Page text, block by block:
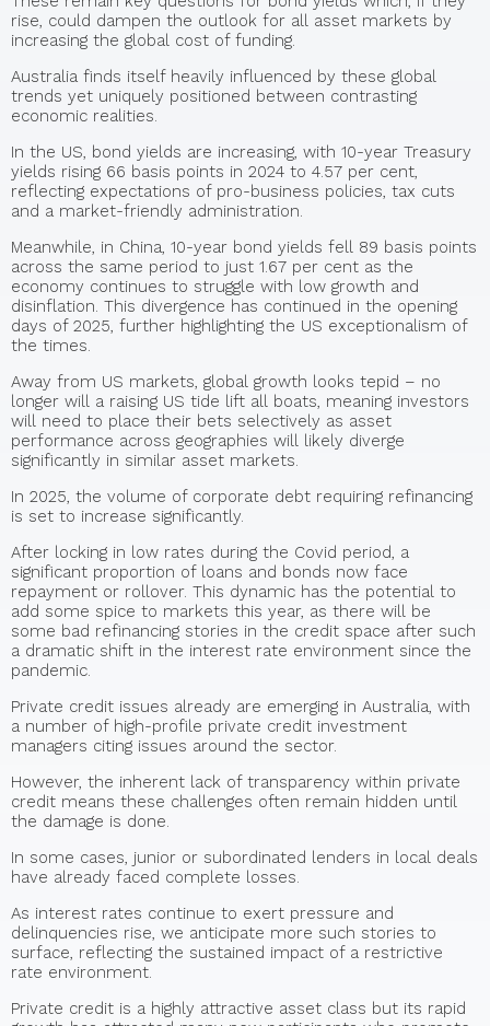
rise, could dampen the outlook for all asset markets by
increasing the global cost of funding.
Australia finds itself heavily influenced by these global
trends yet uniquely positioned between contrasting
economic realities.
In the US, bond yields are increasing, with 10-year Treasury
yields rising 66 basis points in 2024 to 4.57 per cent,
reflecting expectations of pro-business policies, tax cuts
and a market-friendly administration.
Meanwhile, in China, 10-year bond yields fell 89 basis points
across the same period to just 1.67 per cent as the
economy continues to struggle with low growth and
disinflation. This divergence has continued in the opening
days of 2025, further highlighting the US exceptionalism of
the times.
Away from US markets, global growth looks tepid – no
longer will a raising US tide lift all boats, meaning investors
will need to place their bets selectively as asset
performance across geographies will likely diverge
significantly in similar asset markets.
In 2025, the volume of corporate debt requiring refinancing
is set to increase significantly.
After locking in low rates during the Covid period, a
significant proportion of loans and bonds now face
repayment or rollover. This dynamic has the potential to
add some spice to markets this year, as there will be
some bad refinancing stories in the credit space after such
a dramatic shift in the interest rate environment since the
pandemic.
Private credit issues already are emerging in Australia, with
a number of high-profile private credit investment
managers citing issues around the sector.
However, the inherent lack of transparency within private
credit means these challenges often remain hidden until
the damage is done.
In some cases, junior or subordinated lenders in local deals
have already faced complete losses.
As interest rates continue to exert pressure and
delinquencies rise, we anticipate more such stories to
surface, reflecting the sustained impact of a restrictive
rate environment.
Private credit is a highly attractive asset class but its rapid